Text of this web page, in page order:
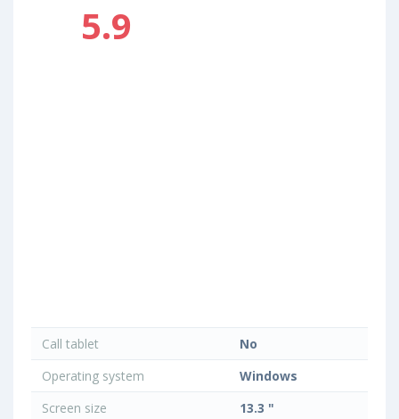
5.9
Call tablet
No
Operating system
Windows
Screen size
13.3 "